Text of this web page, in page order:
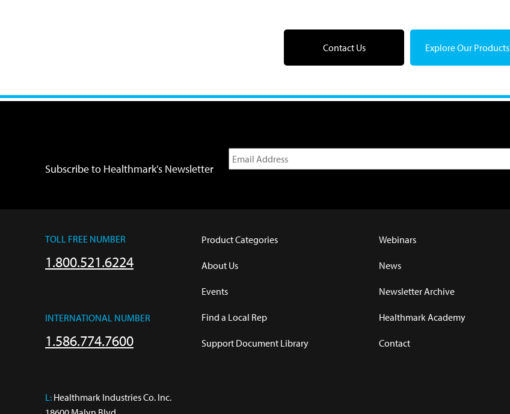
Contact Us Explore Our Products
Subscribe to Healthmark's Newsletter
TOLL FREE NUMBER
1.800.521.6224
INTERNATIONAL NUMBER
1.586.774.7600
L: Healthmark Industries Co. Inc.
Product Categories
About Us
Events
Find a Local Rep
Support Document Library
Webinars
News
Newsletter Archive
Healthmark Academy
Contact